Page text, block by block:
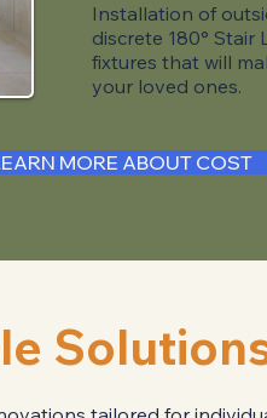
Installation of
discrete 180° Stair
fixtures that will
your loved ones.
MORE ABOUT COST